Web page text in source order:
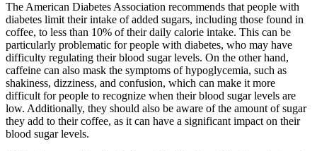
The American Diabetes Association recommends that people with
diabetes limit their intake of added sugars, including those found in
coffee, to less than 10% of their daily calorie intake. This can be
particularly problematic for people with diabetes, who may have
difficulty regulating their blood sugar levels. On the other hand,
caffeine can also mask the symptoms of hypoglycemia, such as
shakiness, dizziness, and confusion, which can make it more
difficult for people to recognize when their blood sugar levels are
low. Additionally, they should also be aware of the amount of sugar
they add to their coffee, as it can have a significant impact on their
blood sugar levels.